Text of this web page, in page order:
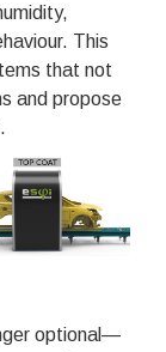
This
that not
and propose
optional—